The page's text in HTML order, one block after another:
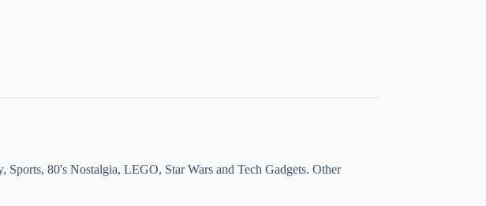
80's Nostalgia, LEGO, Star Wars and Tech Gadgets. Other